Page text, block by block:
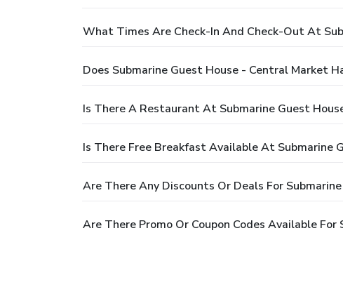
What Times Are Check-In And Check-Out At
Does Submarine Guest House - Central Market
Is There A Restaurant At Submarine Guest
Is There Free Breakfast Available At Submarine
Are There Any Discounts Or Deals For
Are There Promo Or Coupon Codes Available